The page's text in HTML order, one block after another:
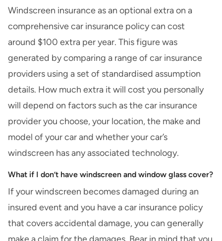
Windscreen insurance as an optional extra on a
comprehensive car insurance policy can cost
around $100 extra per year. This figure was
generated by comparing a range of car insurance
providers using a set of standardised assumption
details. How much extra it will cost you personally
will depend on factors such as the car insurance
provider you choose, your location, the make and
model of your car and whether your car’s
windscreen has any associated technology.
What if I don’t have windscreen and window glass cover?
If your windscreen becomes damaged during an
insured event and you have a car insurance policy
that covers accidental damage, you can generally